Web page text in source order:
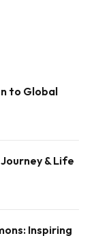
to Global
& Life
Inspiring